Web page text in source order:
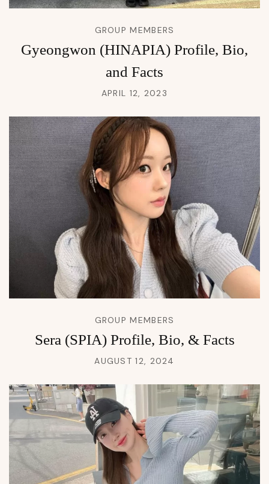
GROUP MEMBERS
Gyeongwon (HINAPIA) Profile, Bio,
and Facts
APRIL 12, 2023
GROUP MEMBERS
Sera (SPIA) Profile, Bio, & Facts
AUGUST 12, 2024